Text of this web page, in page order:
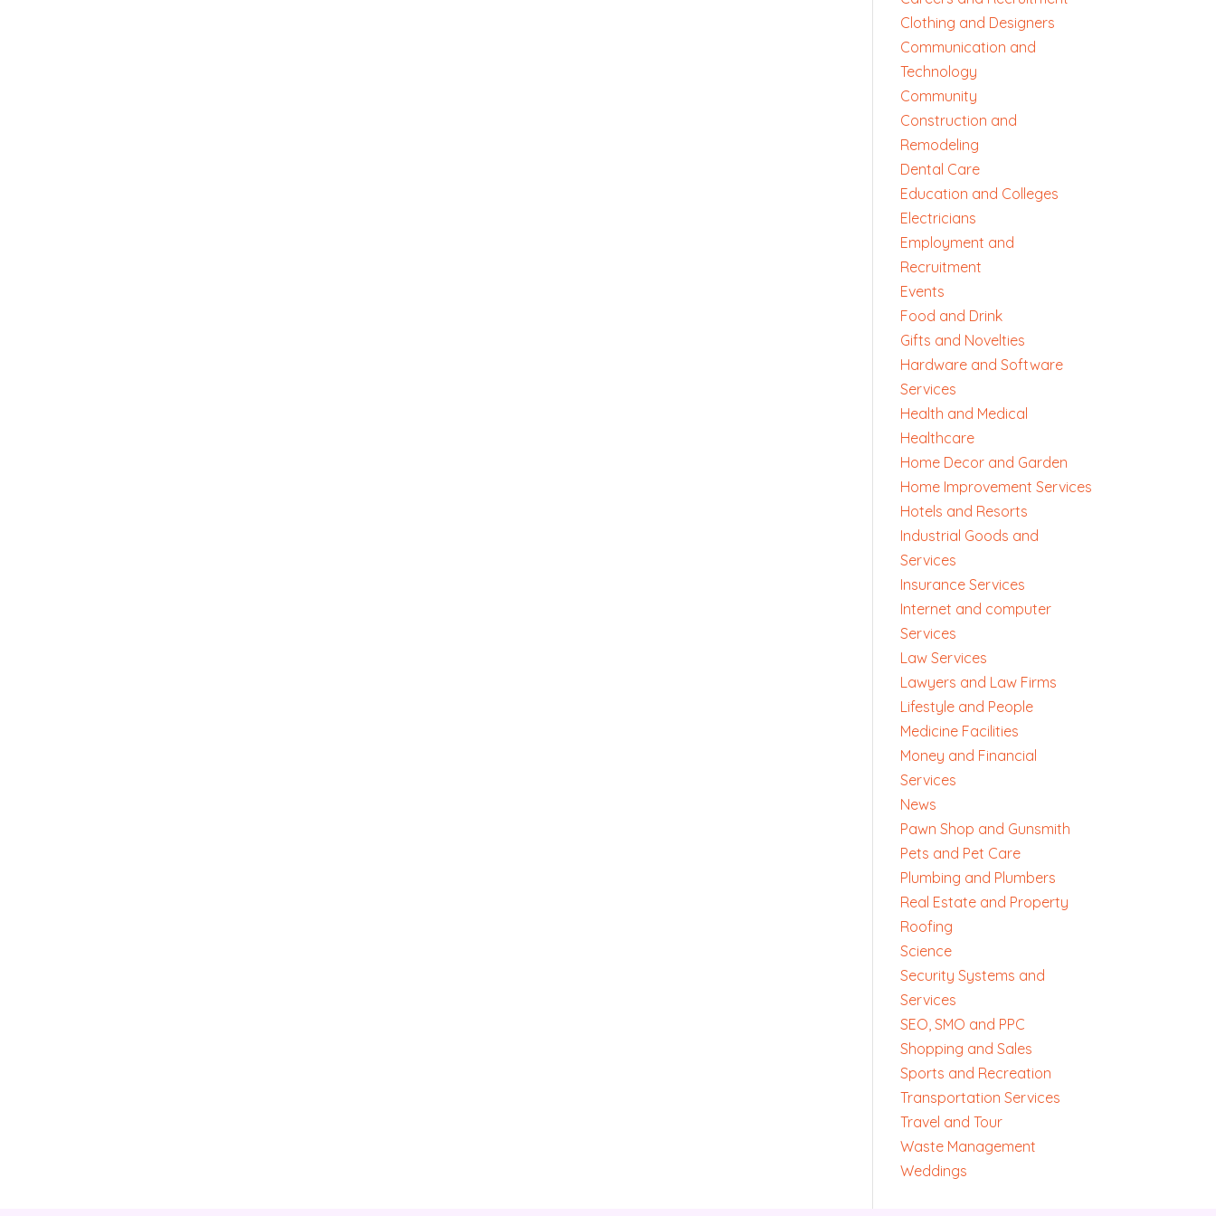
Clothing and Designers
Communication and
Technology
Community
Construction and
Remodeling
Dental Care
Education and Colleges
Electricians
Employment and
Recruitment
Events
Food and Drink
Gifts and Novelties
Hardware and Software
Services
Health and Medical
Healthcare
Home Decor and Garden
Home Improvement Services
Hotels and Resorts
Industrial Goods and
Services
Insurance Services
Internet and computer
Services
Law Services
Lawyers and Law Firms
Lifestyle and People
Medicine Facilities
Money and Financial
Services
News
Pawn Shop and Gunsmith
Pets and Pet Care
Plumbing and Plumbers
Real Estate and Property
Roofing
Science
Security Systems and
Services
SEO, SMO and PPC
Shopping and Sales
Sports and Recreation
Transportation Services
Travel and Tour
Waste Management
Weddings